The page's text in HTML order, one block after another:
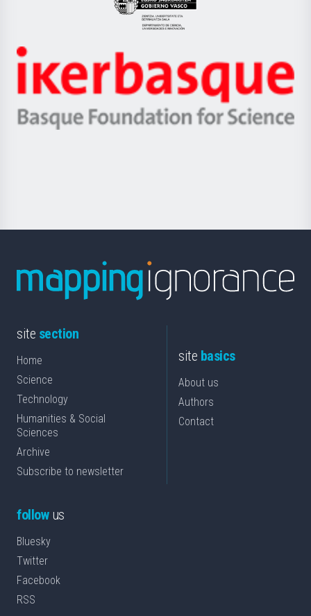
Eusko
Jaurlaritza
Zientzia,
Unibertsitatea
Berrikuntza
Ikerbasque
-
Basque
site section
Home
Science
Technology
Humanities & Social
Sciences
Archive
Subscribe to newsletter
site basics
About us
Authors
Contact
followus
Bluesky
Twitter
Facebook
RSS